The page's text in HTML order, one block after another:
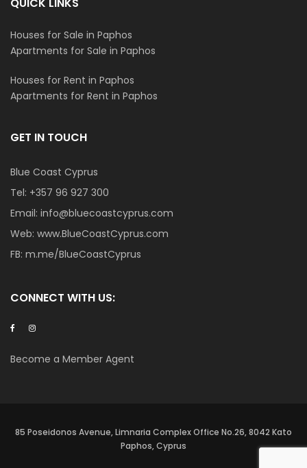
Houses for Sale in Paphos
Apartments for Sale in Paphos
Houses for Rent in Paphos
Apartments for Rent in Paphos
GET IN TOUCH
Blue Coast Cyprus
Tel: +357 96 927 300
Email: info@bluecoastcyprus.com
Web: www.BlueCoastCyprus.com
FB: m.me/BlueCoastCyprus
CONNECT WITH US:
Become a Member Agent
85 Poseidonos Avenue, Limnaria Complex Office No.26, 8042 Kato
Paphos, Cyprus